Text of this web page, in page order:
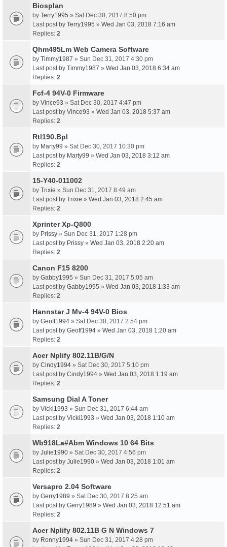
Biosplan
by Terry1995 » Sat Dec 30, 2017 8:50 pm
Last post by Terry1995 » Wed Jan 03, 2018 7:16 am
Replies: 2
Qhm495Lm Web Camera Software
by Timmy1987 » Sun Dec 31, 2017 4:30 pm
Last post by Timmy1987 » Wed Jan 03, 2018 6:34 am
Replies: 2
Fcf-4 94V-0 Firmware
by Vince93 » Sat Dec 30, 2017 4:47 pm
Last post by Vince93 » Wed Jan 03, 2018 5:37 am
Replies: 2
Rtl190.Bpl
by Marty99 » Sat Dec 30, 2017 10:30 pm
Last post by Marty99 » Wed Jan 03, 2018 3:12 am
Replies: 2
15-Y40-011002
by Trixie » Sun Dec 31, 2017 8:49 am
Last post by Trixie » Wed Jan 03, 2018 2:45 am
Replies: 2
Xprinter Xp-Q800
by Prissy » Sun Dec 31, 2017 1:28 pm
Last post by Prissy » Wed Jan 03, 2018 2:20 am
Replies: 2
Canon F15 8200
by Gabby1995 » Sun Dec 31, 2017 5:05 am
Last post by Gabby1995 » Wed Jan 03, 2018 1:33 am
Replies: 2
Hannstar J Mv-4 94V-0 Bios
by Geoff1994 » Sat Dec 30, 2017 2:54 pm
Last post by Geoff1994 » Wed Jan 03, 2018 1:20 am
Replies: 2
Acer Nplify 802.11B/G/N
by Cindy1994 » Sat Dec 30, 2017 5:10 pm
Last post by Cindy1994 » Wed Jan 03, 2018 1:19 am
Replies: 2
Samsung Dial A Toner
by Vicki1993 » Sun Dec 31, 2017 6:44 am
Last post by Vicki1993 » Wed Jan 03, 2018 1:10 am
Replies: 2
Wb918La#Abm Windows 10 64 Bits
by Julie1990 » Sat Dec 30, 2017 4:56 pm
Last post by Julie1990 » Wed Jan 03, 2018 1:01 am
Replies: 2
Versapro 2.04 Software
by Gerry1989 » Sat Dec 30, 2017 8:25 am
Last post by Gerry1989 » Wed Jan 03, 2018 12:51 am
Replies: 2
Acer Nplify 802.11B G N Windows 7
by Ronny1994 » Sun Dec 31, 2017 4:28 pm